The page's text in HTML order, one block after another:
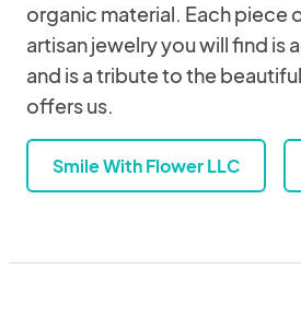
organic material. Each piece
artisan jewelry you will find is
and is a tribute to the
offers us.
Smile With Flower LLC